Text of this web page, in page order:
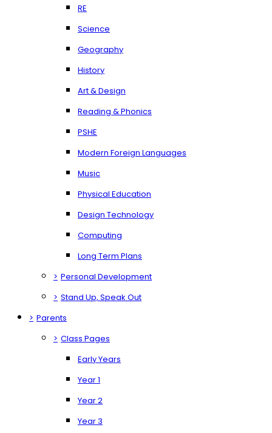
RE
Science
Geography
History
Art & Design
Reading & Phonics
PSHE
Modern Foreign Languages
Music
Physical Education
Design Technology
Computing
Long Term Plans
> Personal Development
> Stand Up, Speak Out
> Parents
> Class Pages
Early Years
Year 1
Year 2
Year 3